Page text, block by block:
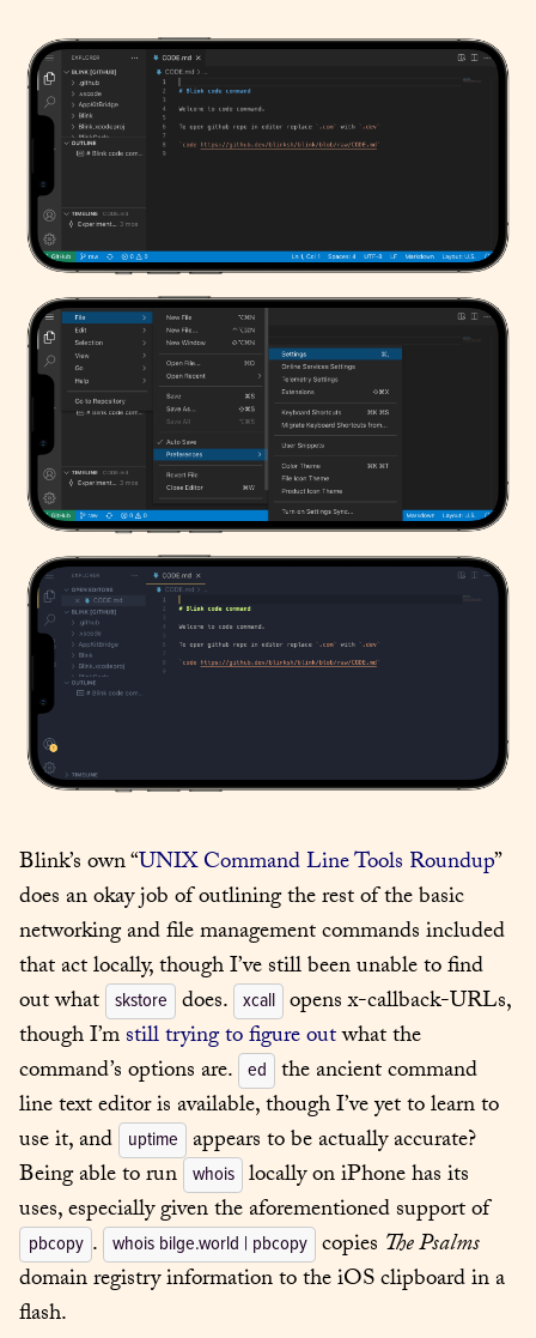
Blink’s own “UNIX Command Line Tools Roundup”
does an okay job of outlining the rest of the basic
networking and file management commands included
that act locally, though I’ve still been unable to find
out what
skstore does. xcall opens x-callback-URLs,
though I’m still trying to figure out what the
command’s options are.
ed
the ancient command
line text editor is available, though I’ve yet to learn to
use it, and
uptime
appears to be actually accurate?
Being able to run
whois locally on iPhone has its
uses, especially given the aforementioned support of
pbcopy . whois bilge.world | pbcopy copies The Psalms
domain registry information to the iOS clipboard in a
flash.